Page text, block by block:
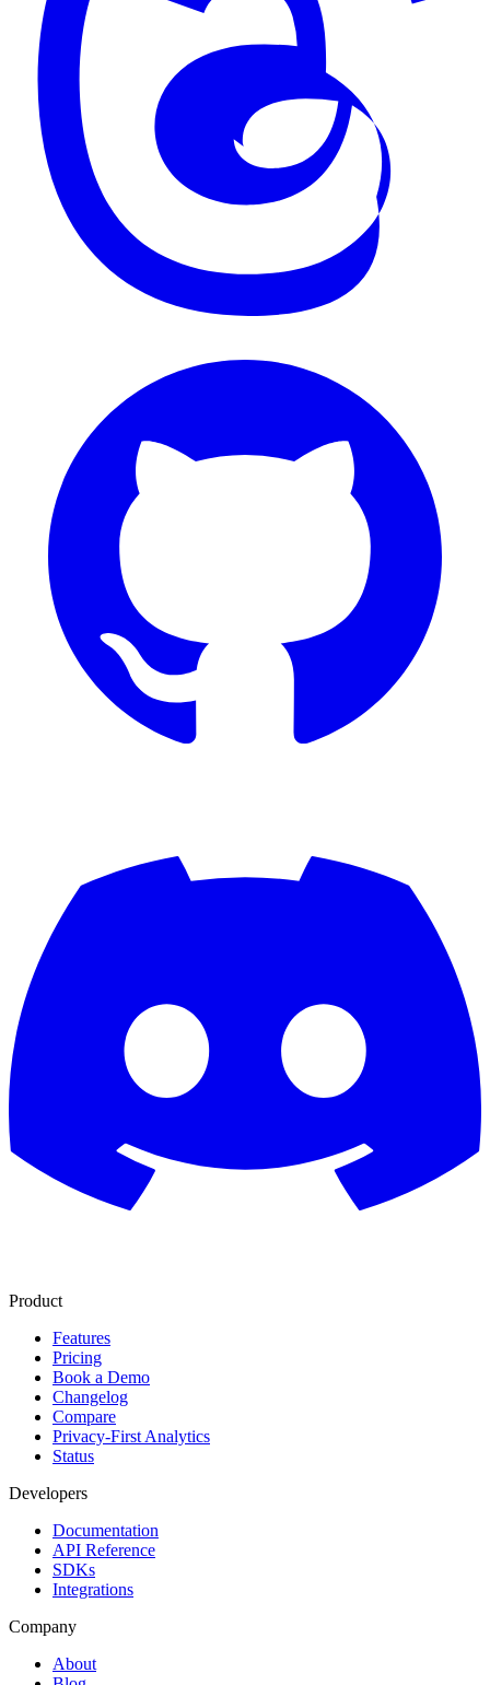
Product
Features
Pricing
Book a Demo
Changelog
Compare
Privacy-First Analytics
Status
Developers
Documentation
API Reference
SDKs
Integrations
Company
About